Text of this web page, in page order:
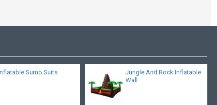
Sumo Suits
Jungle And Rock Inflatable
Wall